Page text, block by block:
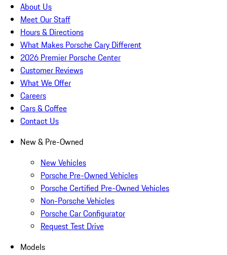
About Us
Meet Our Staff
Hours & Directions
What Makes Porsche Cary Different
2026 Premier Porsche Center
Customer Reviews
What We Offer
Careers
Cars & Coffee
Contact Us
New & Pre-Owned
New Vehicles
Porsche Pre-Owned Vehicles
Porsche Certified Pre-Owned Vehicles
Non-Porsche Vehicles
Porsche Car Configurator
Request Test Drive
Models